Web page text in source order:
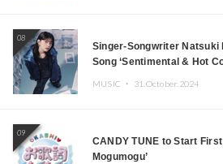
08
Singer-Songwriter Natsuki
Song ‘Sentimental & Hot
MUSIC ・ 31.October.2024
09
CANDY TUNE to Start
Mogumogu’